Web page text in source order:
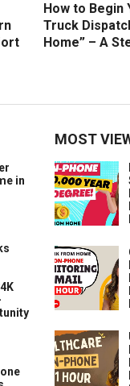
How to Begin
Truck
Home” – A
in
MOST